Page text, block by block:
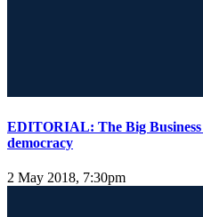
EDITORIAL: The Big
democracy
2 May 2018, 7:30pm